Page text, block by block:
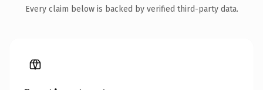
Every claim below is backed by verified third-party data.